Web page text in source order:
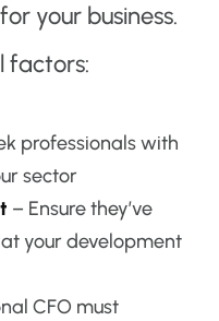
your business.
factors:
professionals with
sector
– Ensure they’ve
your development
CFO must